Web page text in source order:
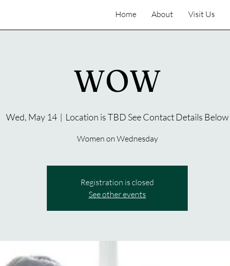
Home About Visit Us
WOW
Wed, May 14
  |
Location is TBD See Contact Details Below
Women on Wednesday
Registration is closed
See other events